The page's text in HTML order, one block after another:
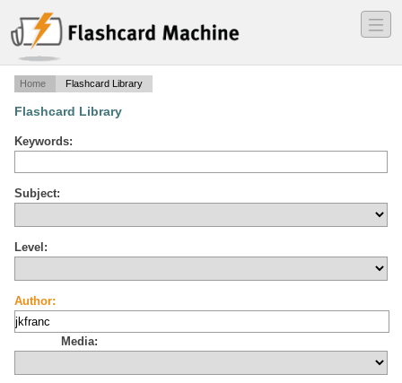
―
―
―
Home Flashcard Library
Flashcard Library
Keywords:
Subject:
Level:
Author:
Media: